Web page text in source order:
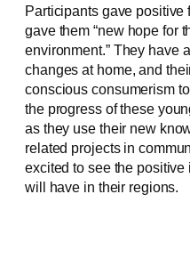
Participants gave positive
gave them “new hope for
environment.” They have
changes at home, and
conscious consumerism
the progress of these
as they use their new
related projects in
excited to see the
will have in their regions.